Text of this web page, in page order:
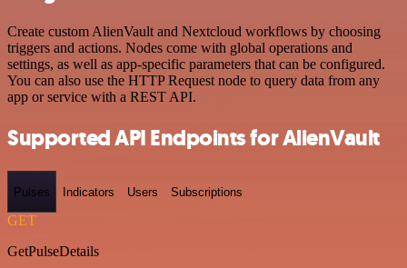
Create custom AlienVault and Nextcloud workflows by choosing
triggers and actions. Nodes come with global operations and
settings, as well as app-specific parameters that can be configured.
You can also use the HTTP Request node to query data from any
app or service with a REST API.
Supported API Endpoints for AlienVault
Pulses Indicators Users Subscriptions
GET
GetPulseDetails